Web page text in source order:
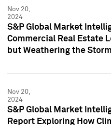
Nov 20,
2024
S&P Global Market
Commercial Real Estate
but Weathering the Storm
Nov 20,
2024
S&P Global Market
Report Exploring How